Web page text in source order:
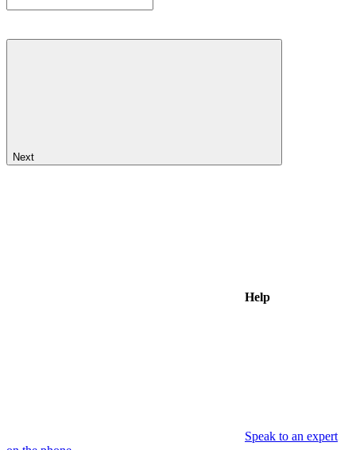
Next
Help
Speak to an expert